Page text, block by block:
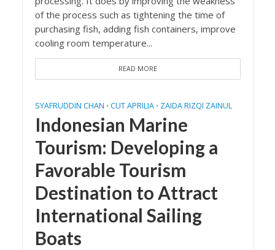
of the process such as tightening the time of
purchasing fish, adding fish containers, improve
cooling room temperature...
READ MORE
SYAFRUDDIN CHAN • CUT APRILIA • ZAIDA RIZQI ZAINUL
Indonesian Marine
Tourism: Developing a
Favorable Tourism
Destination to Attract
International Sailing
Boats